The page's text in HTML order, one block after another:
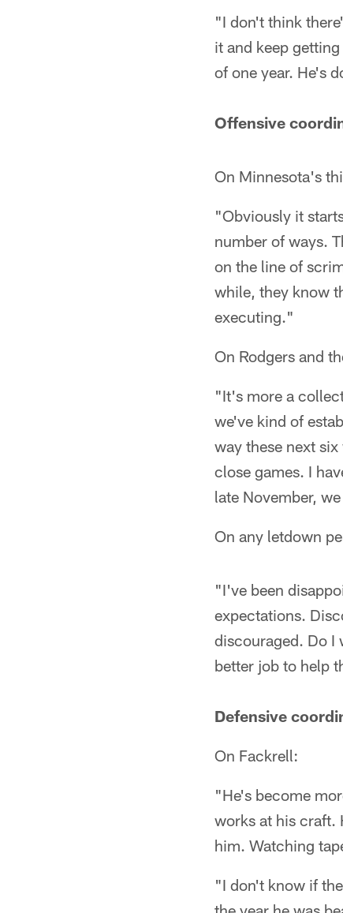
"I don't think
it and keep
of one year. He's
Offensive
On Minnesota's
"Obviously it
number of ways.
on the line of
while, they know
executing."
On Rodgers and
"It's more a
we've kind of
way these next
close games. I
late November,
On any letdown
"I've been
expectations.
discouraged. Do I
better job to help
Defensive
On Fackrell:
"He's become
works at his craft.
him. Watching
"I don't know if